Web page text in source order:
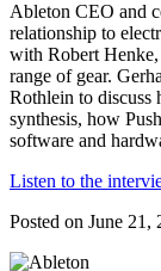
Ableton CEO and
relationship to
with Robert
range of gear.
Rothlein to discuss
synthesis, how
software and
Listen to the
Posted on June 21,